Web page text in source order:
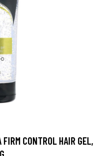
CONTROL HAIR GEL,